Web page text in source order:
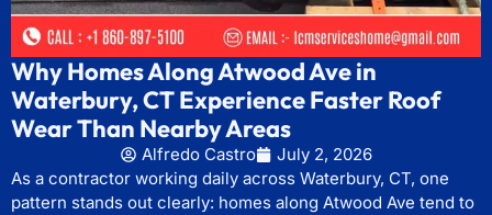
Why Homes Along Atwood Ave in
Waterbury, CT Experience Faster Roof
Wear Than Nearby Areas
Alfredo Castro
July 2, 2026
As a contractor working daily across Waterbury, CT, one
pattern stands out clearly: homes along Atwood Ave tend to